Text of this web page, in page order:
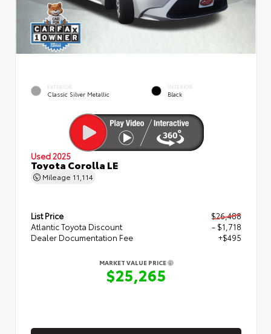
EXTERIOR
Classic Silver Metallic
INTERIOR
Black
Used 2025
Toyota Corolla LE
Mileage 11,114
List Price
$26,488
Atlantic Toyota Discount
- $1,718
Dealer Documentation Fee
+$495
MARKET VALUE PRICE
$25,265